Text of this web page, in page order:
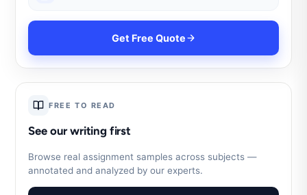
Get Free Quote
FREE TO READ
See our writing first
Browse real assignment samples across subjects —
annotated and analyzed by our experts.